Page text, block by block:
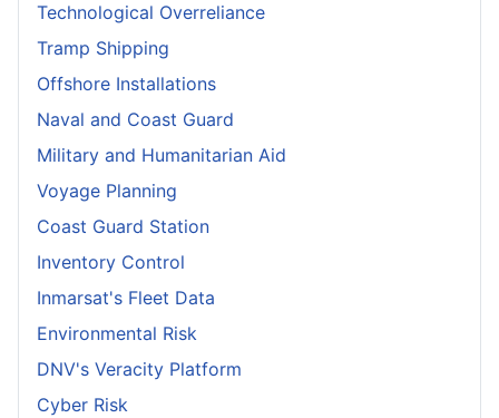
Technological Overreliance
Tramp Shipping
Offshore Installations
Naval and Coast Guard
Military and Humanitarian Aid
Voyage Planning
Coast Guard Station
Inventory Control
Inmarsat's Fleet Data
Environmental Risk
DNV's Veracity Platform
Cyber Risk